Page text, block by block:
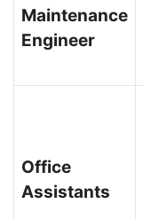
Maintenance
Engineer
Office
Assistants